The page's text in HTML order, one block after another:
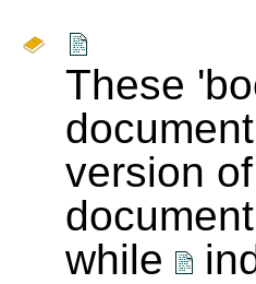
These
version
while